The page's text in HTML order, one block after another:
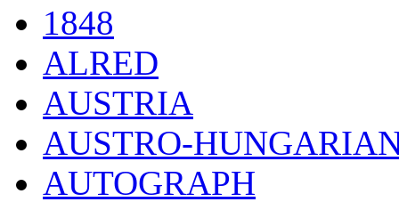
1848
ALRED
AUSTRIA
AUSTRO-
AUTOGRAPH